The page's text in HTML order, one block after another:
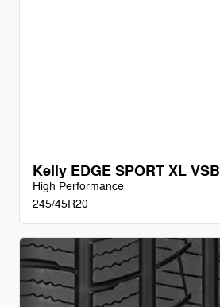
Kelly EDGE SPORT XL VSB
High Performance
245/45R20